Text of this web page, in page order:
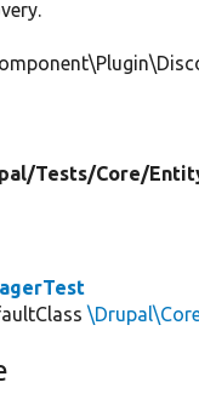
Tests/Core/